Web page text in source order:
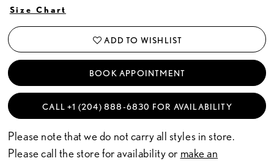
Size Chart
ADD TO WISHLIST
BOOK APPOINTMENT
CALL +1 (204) 888‑6830 FOR AVAILABILITY
Please note that we do not carry all styles in store.
Please call the store for availability or make an